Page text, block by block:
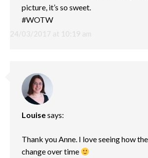
24/03/2017 at 10:19 am
picture, it’s so sweet.
#WOTW
Louisesays:
Thank you Anne. I love seeing how
change over time